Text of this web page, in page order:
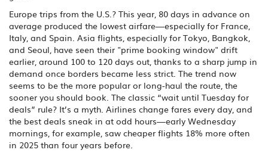
Europe trips from the U.S.? This year, 80 days in advance on
average produced the lowest airfare—especially for France,
Italy, and Spain. Asia flights, especially for Tokyo, Bangkok,
and Seoul, have seen their "prime booking window" drift
earlier, around 100 to 120 days out, thanks to a sharp jump in
demand once borders became less strict. The trend now
seems to be the more popular or long-haul the route, the
sooner you should book. The classic “wait until Tuesday for
deals” rule? It’s a myth. Airlines change fares every day, and
the best deals sneak in at odd hours—early Wednesday
mornings, for example, saw cheaper flights 18% more often
in 2025 than four years before.